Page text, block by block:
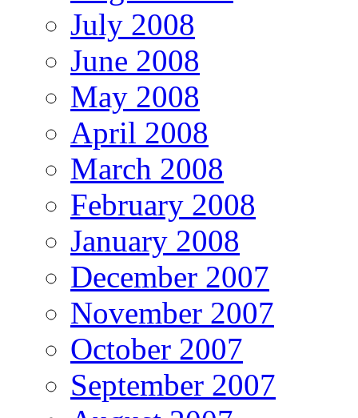
July 2008
June 2008
May 2008
April 2008
March 2008
February 2008
January 2008
December 2007
November 2007
October 2007
September 2007